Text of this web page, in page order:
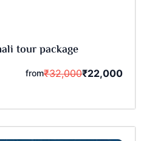
tour package
from₹32,000₹22,000